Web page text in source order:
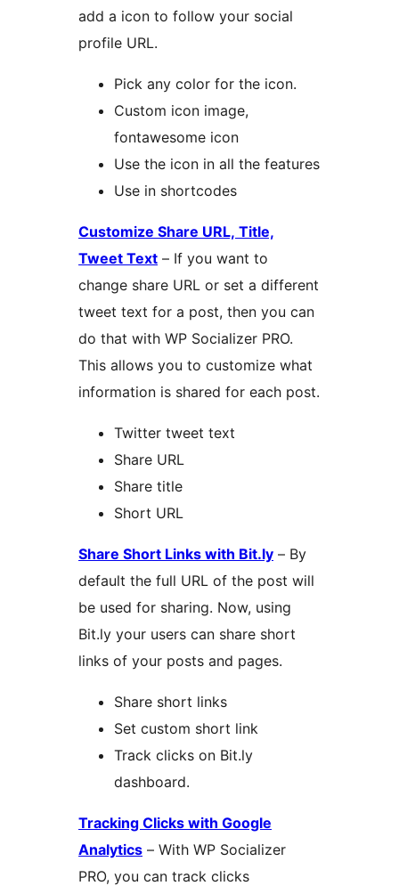
add a icon to follow your social
profile URL.
Pick any color for the icon.
Custom icon image,
fontawesome icon
Use the icon in all the features
Use in shortcodes
Customize Share URL, Title,
Tweet Text – If you want to
change share URL or set a different
tweet text for a post, then you can
do that with WP Socializer PRO.
This allows you to customize what
information is shared for each post.
Twitter tweet text
Share URL
Share title
Short URL
Share Short Links with Bit.ly – By
default the full URL of the post will
be used for sharing. Now, using
Bit.ly your users can share short
links of your posts and pages.
Share short links
Set custom short link
Track clicks on Bit.ly
dashboard.
Tracking Clicks with Google
Analytics – With WP Socializer
PRO, you can track clicks